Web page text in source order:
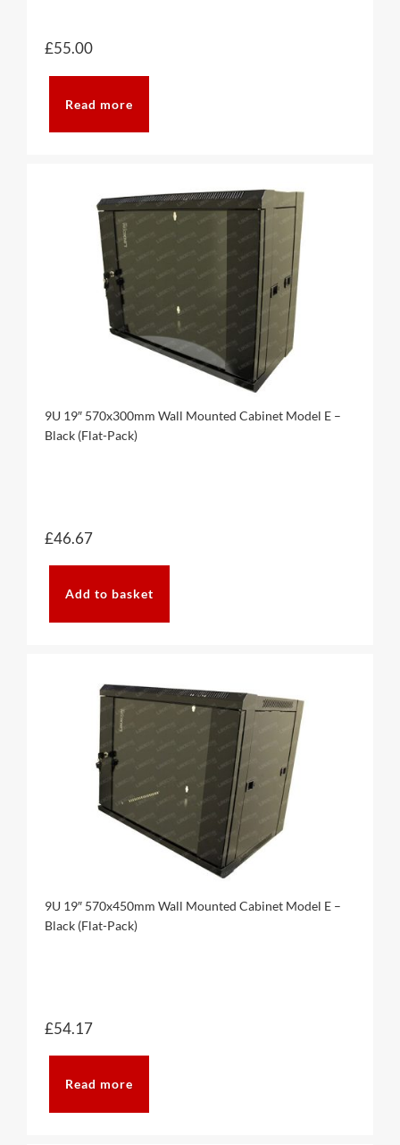
£55.00
Read more
9U 19″ 570x300mm Wall Mounted Cabinet Model E –
Black (Flat-Pack)
£46.67
Add to basket
9U 19″ 570x450mm Wall Mounted Cabinet Model E –
Black (Flat-Pack)
£54.17
Read more